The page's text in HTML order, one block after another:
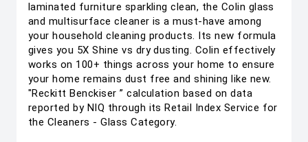
laminated furniture sparkling clean, the Colin glass
and multisurface cleaner is a must-have among
your household cleaning products. Its new formula
gives you 5X Shine vs dry dusting. Colin effectively
works on 100+ things across your home to ensure
your home remains dust free and shining like new.
"Reckitt Benckiser ” calculation based on data
reported by NIQ through its Retail Index Service for
the Cleaners - Glass Category.